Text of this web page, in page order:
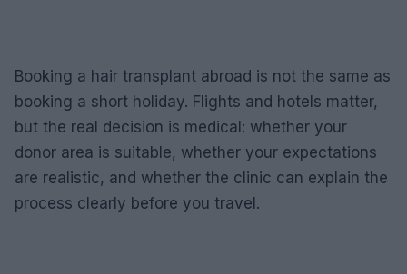
Booking a hair transplant abroad is not the same as
booking a short holiday. Flights and hotels matter,
but the real decision is medical: whether your
donor area is suitable, whether your expectations
are realistic, and whether the clinic can explain the
process clearly before you travel.